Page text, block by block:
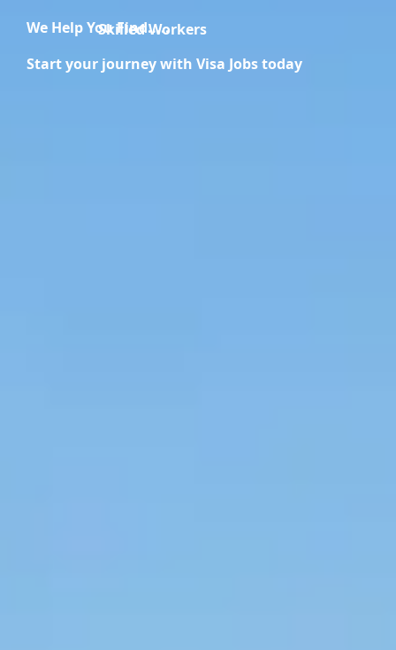
We Help You Find.....Migration Specialists
Start your journey with Visa Jobs today